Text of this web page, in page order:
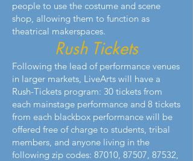
people to use the costume and scene
shop, allowing them to function as
theatrical makerspaces.
Rush Tickets
Following the lead of performance venues
in larger markets, LiveArts will have a
Rush-Tickets program: 30 tickets from
each mainstage performance and 8 tickets
from each blackbox performance will be
offered free of charge to students, tribal
members, and anyone living in the
following zip codes: 87010, 87507, 87532,